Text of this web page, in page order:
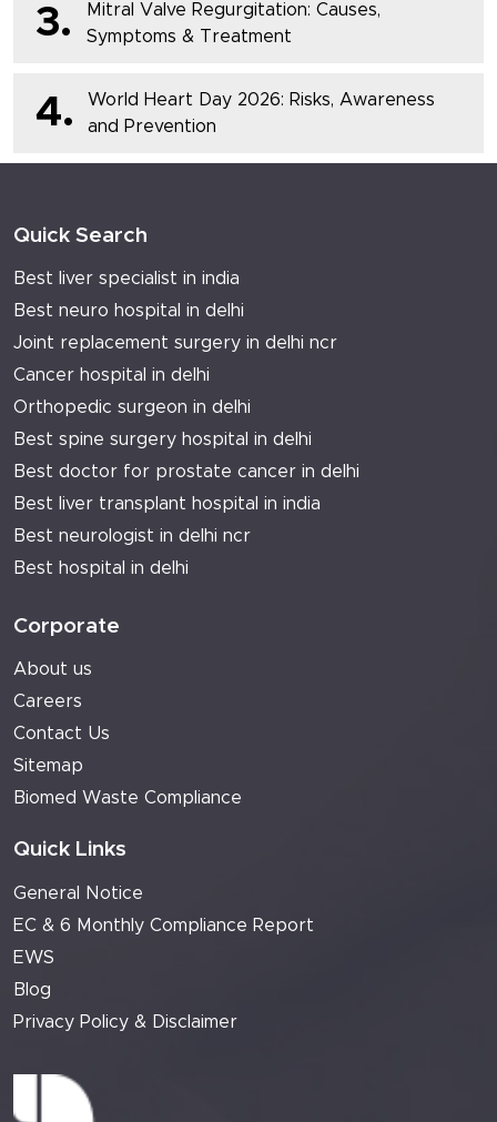
3.
Mitral Valve Regurgitation: Causes,
Symptoms & Treatment
4.
World Heart Day 2026: Risks, Awareness
and Prevention
Quick Search
Best liver specialist in india
Best neuro hospital in delhi
Joint replacement surgery in delhi ncr
Cancer hospital in delhi
Orthopedic surgeon in delhi
Best spine surgery hospital in delhi
Best doctor for prostate cancer in delhi
Best liver transplant hospital in india
Best neurologist in delhi ncr
Best hospital in delhi
Corporate
About us
Careers
Contact Us
Sitemap
Biomed Waste Compliance
Quick Links
General Notice
EC & 6 Monthly Compliance Report
EWS
Blog
Privacy Policy & Disclaimer